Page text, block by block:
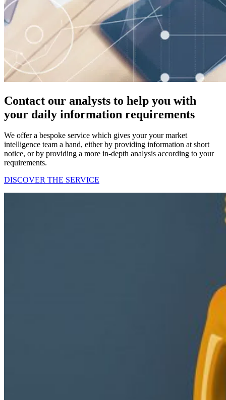
Contact our analysts to help you with
your daily information requirements
We offer a bespoke service which gives your your market
intelligence team a hand, either by providing information at short
notice, or by providing a more in-depth analysis according to your
requirements.
DISCOVER THE SERVICE